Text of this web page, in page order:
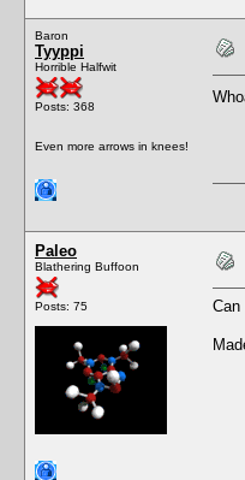
Baron
Tyyppi
Horrible Halfwit
Posts: 368
Even more arrows in knees!
Paleo
Blathering Buffoon
Posts: 75 Can